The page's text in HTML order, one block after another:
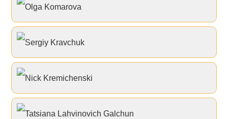
Olga Komarova
Sergiy Kravchuk
Nick Kremichenski
Tatsiana Lahvinovich Galchun